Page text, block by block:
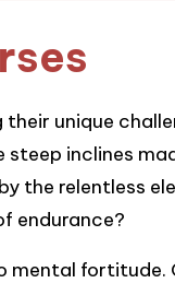
unique
steep inclines
the relentless
endurance?
mental fortitude.